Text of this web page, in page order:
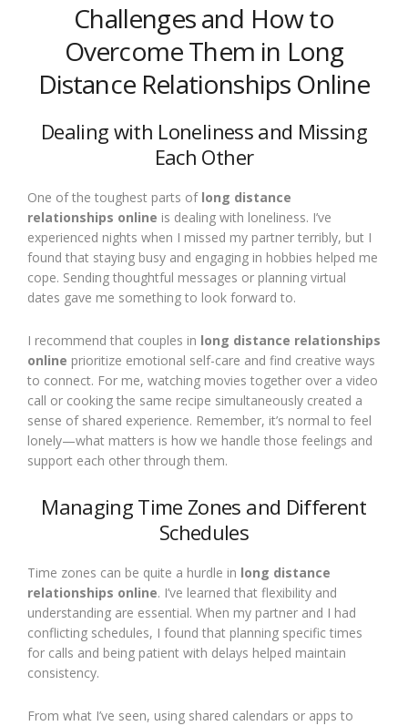
Challenges and How to
Overcome Them in Long
Distance Relationships Online
Dealing with Loneliness and Missing
Each Other
One of the toughest parts of long distance
relationships online is dealing with loneliness. I’ve
experienced nights when I missed my partner terribly, but I
found that staying busy and engaging in hobbies helped me
cope. Sending thoughtful messages or planning virtual
dates gave me something to look forward to.
I recommend that couples in long distance relationships
online prioritize emotional self-care and find creative ways
to connect. For me, watching movies together over a video
call or cooking the same recipe simultaneously created a
sense of shared experience. Remember, it’s normal to feel
lonely—what matters is how we handle those feelings and
support each other through them.
Managing Time Zones and Different
Schedules
Time zones can be quite a hurdle in long distance
relationships online. I’ve learned that flexibility and
understanding are essential. When my partner and I had
conflicting schedules, I found that planning specific times
for calls and being patient with delays helped maintain
consistency.
From what I’ve seen, using shared calendars or apps to